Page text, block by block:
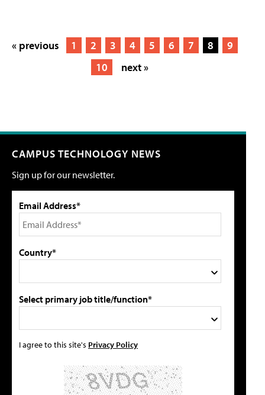
« previous 1 2 3 4 5 6 7 8
9
10
next »
CAMPUS TECHNOLOGY NEWS
Sign up for our newsletter.
Email Address*
Country*
Select primary job title/function*
I agree to this site's Privacy Policy